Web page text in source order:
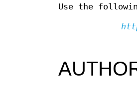
Use the